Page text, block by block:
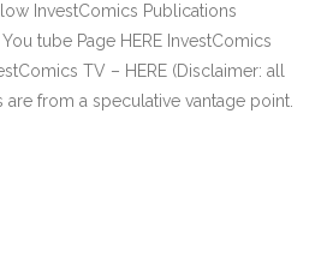
InvestComics Publications
tube Page HERE InvestComics
TV – HERE (Disclaimer: all
from a speculative vantage point.